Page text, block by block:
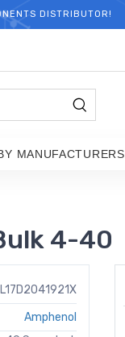
DISTRIBUTOR!
MANUFACTURERS
4-40
L17D2041921X
Amphenol